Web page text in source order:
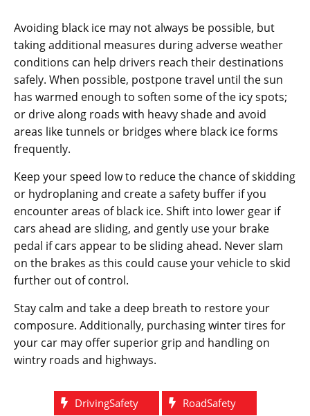
Avoiding black ice may not always be possible, but
taking additional measures during adverse weather
conditions can help drivers reach their destinations
safely. When possible, postpone travel until the sun
has warmed enough to soften some of the icy spots;
or drive along roads with heavy shade and avoid
areas like tunnels or bridges where black ice forms
frequently.
Keep your speed low to reduce the chance of skidding
or hydroplaning and create a safety buffer if you
encounter areas of black ice. Shift into lower gear if
cars ahead are sliding, and gently use your brake
pedal if cars appear to be sliding ahead. Never slam
on the brakes as this could cause your vehicle to skid
further out of control.
Stay calm and take a deep breath to restore your
composure. Additionally, purchasing winter tires for
your car may offer superior grip and handling on
wintry roads and highways.
DrivingSafety
RoadSafety